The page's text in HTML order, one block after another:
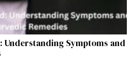
Understanding Symptoms and